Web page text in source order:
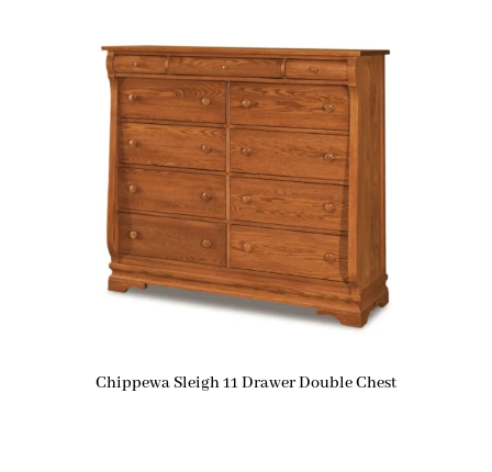
Chippewa Sleigh 11 Drawer Double Chest